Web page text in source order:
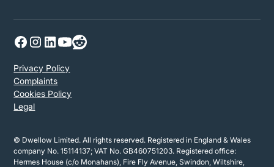
Privacy Policy
Complaints
Cookies Policy
Legal
© Dwellow Limited. All rights reserved. Registered in England & Wales
company No. 15114137; VAT No. GB460751203. Registered office:
Hermes House (c/o Monahans), Fire Fly Avenue, Swindon, Wiltshire,